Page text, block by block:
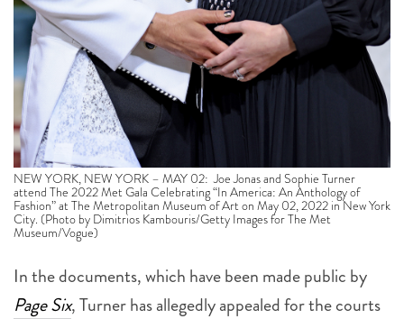
NEW YORK, NEW YORK – MAY 02: Joe Jonas and Sophie Turner
attend The 2022 Met Gala Celebrating “In America: An Anthology of
Fashion” at The Metropolitan Museum of Art on May 02, 2022 in New York
City. (Photo by Dimitrios Kambouris/Getty Images for The Met
Museum/Vogue)
In the documents, which have been made public by
Page Six, Turner has allegedly appealed for the courts